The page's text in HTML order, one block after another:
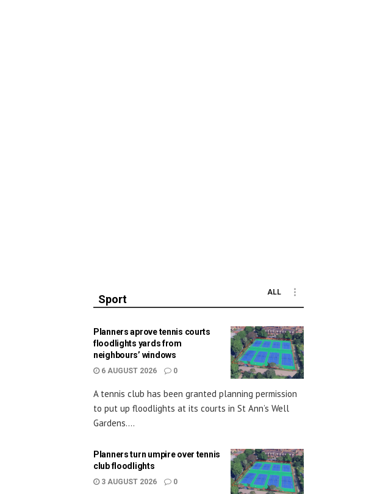
Sport
ALL
Planners aprove tennis courts
floodlights yards from
neighbours’ windows
6 AUGUST 2026 0
A tennis club has been granted planning permission
to put up floodlights at its courts in St Ann’s Well
Gardens....
Planners turn umpire over tennis
club floodlights
3 AUGUST 2026 0